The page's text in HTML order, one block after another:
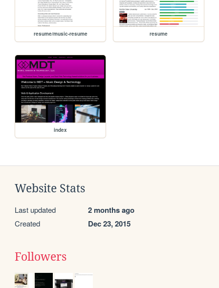
resume/music-resume resume
index
Website Stats
Last updated 2 months ago
Created Dec 23, 2015
Followers